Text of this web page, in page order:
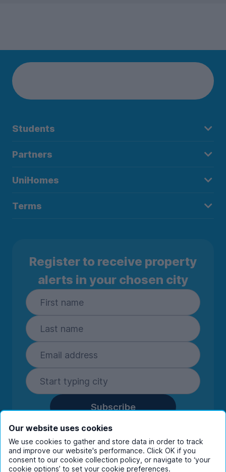
Students
Partners
UniHomes
Terms
Register to receive property
alerts in your chosen city
Subscribe
By entering your details you are confirming
you're happy to receive marketing
communications from UniHomes and its group
companies.View ourprivacy policy.
Our website uses cookies
We use cookies to gather and store data in order to track
and improve our website's performance. Click OK if you
consent to our cookie collection policy, or navigate to ‘your
cookie options’ to set your cookie preferences.